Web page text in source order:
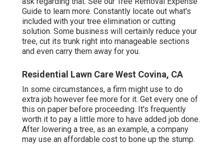
Guide to learn more. Constantly locate out what's
included with your tree elimination or cutting
solution. Some business will certainly reduce your
tree, cut its trunk right into manageable sections
and even carry them away for you.
Residential Lawn Care West Covina, CA
In some circumstances, a firm might use to do
extra job however fee more for it. Get every one of
this on paper before proceeding. It's frequently
worth it to pay a little more to have added job done.
After lowering a tree, as an example, a company
may use an affordable cost to bone up the stump.